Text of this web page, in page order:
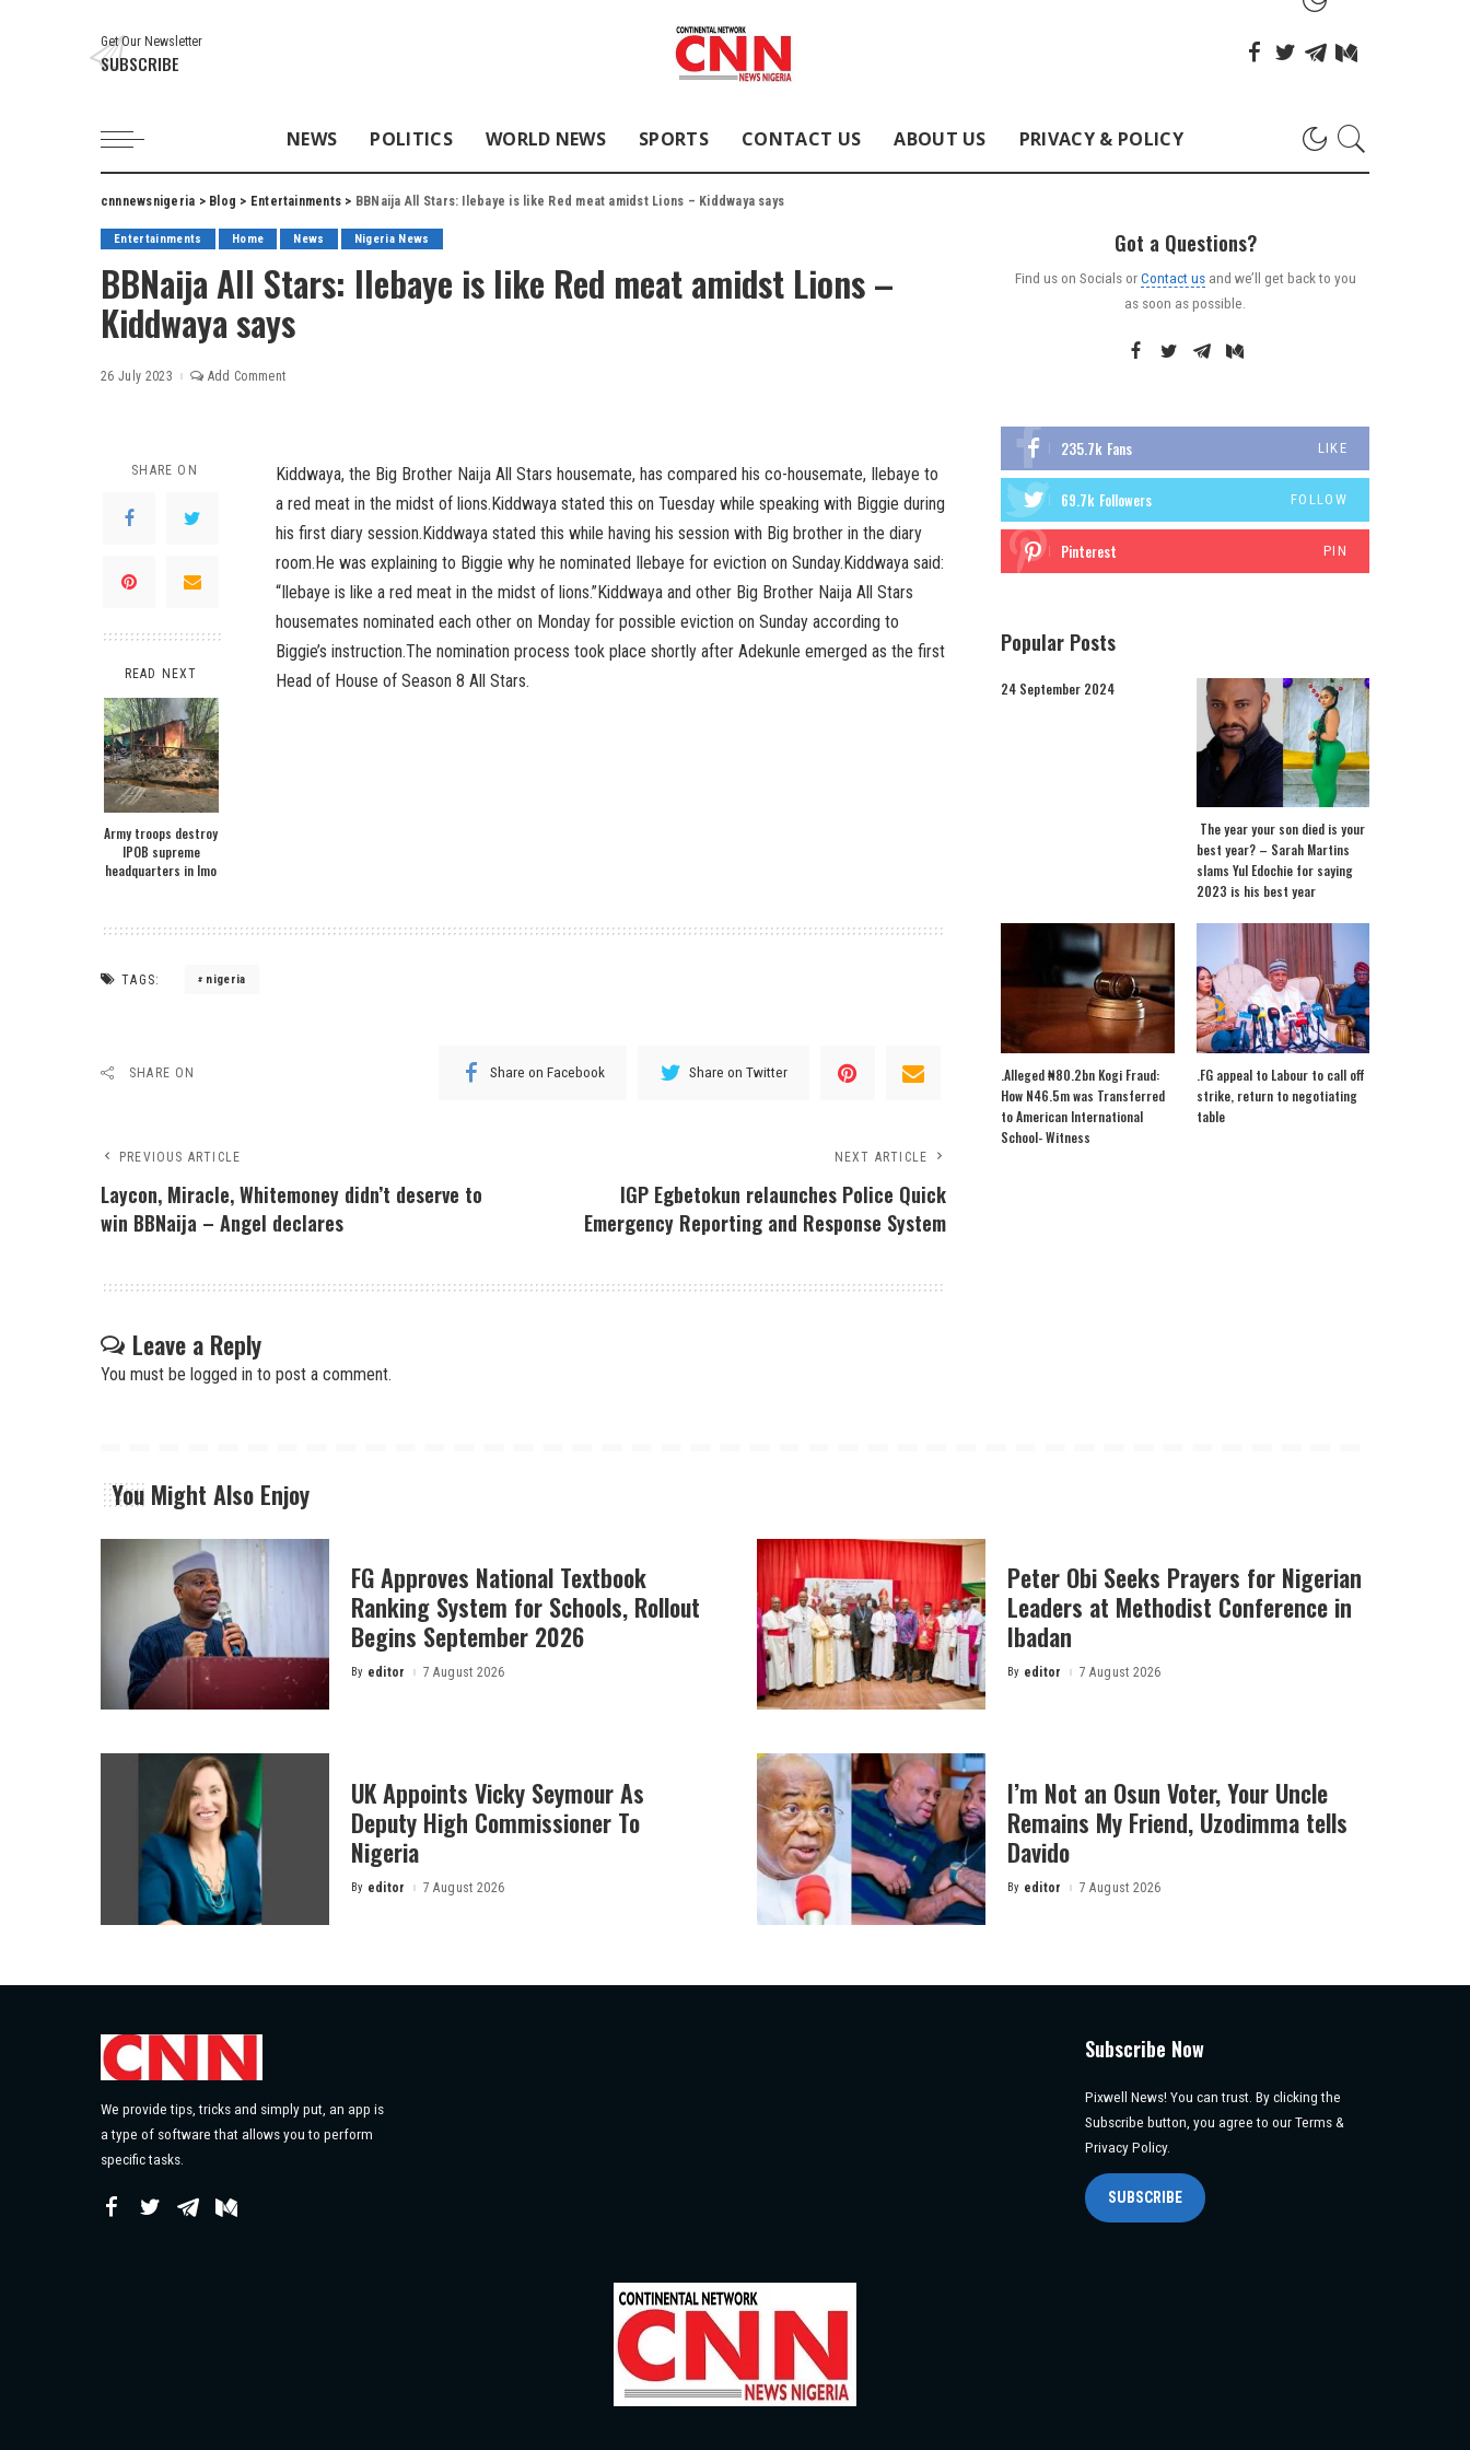
Get Our Newsletter
SUBSCRIBE
NEWS POLITICS WORLD NEWS SPORTS CONTACT US ABOUT US PRIVACY & POLICY
cnnnewsnigeria > Blog > Entertainments > BBNaija All Stars: Ilebaye is like Red meat amidst Lions – Kiddwaya says
Entertainments Home News Nigeria News
BBNaija All Stars: Ilebaye is like Red meat amidst Lions –
Kiddwaya says
26 July 2023 Add Comment
SHARE ON
READ NEXT
Army troops destroy
IPOB supreme
headquarters in Imo
Kiddwaya, the Big Brother Naija All Stars housemate, has compared his co-housemate, Ilebaye to
a red meat in the midst of lions.Kiddwaya stated this on Tuesday while speaking with Biggie during
his first diary session.Kiddwaya stated this while having his session with Big brother in the diary
room.He was explaining to Biggie why he nominated Ilebaye for eviction on Sunday.Kiddwaya said:
“Ilebaye is like a red meat in the midst of lions.”Kiddwaya and other Big Brother Naija All Stars
housemates nominated each other on Monday for possible eviction on Sunday according to
Biggie’s instruction.The nomination process took place shortly after Adekunle emerged as the first
Head of House of Season 8 All Stars.
TAGS: nigeria
SHARE ON Share on Facebook Share on Twitter
PREVIOUS ARTICLE
Laycon, Miracle, Whitemoney didn’t deserve to
win BBNaija – Angel declares
NEXT ARTICLE
IGP Egbetokun relaunches Police Quick
Emergency Reporting and Response System
Leave a Reply
You must be logged in to post a comment.
Got a Questions?
Find us on Socials orContact usand we’ll get back to you
as soon as possible.
235.7k Fans LIKE
69.7k Followers FOLLOW
Pinterest PIN
Popular Posts
24 September 2024
The year your son died is your
best year? – Sarah Martins
slams Yul Edochie for saying
2023 is his best year
.Alleged ₦80.2bn Kogi Fraud:
How N46.5m was Transferred
to American International
School- Witness
.FG appeal to Labour to call off
strike, return to negotiating
table
You Might Also Enjoy
FG Approves National Textbook
Ranking System for Schools, Rollout
Begins September 2026
Posted
By editor 7 August 2026
Peter Obi Seeks Prayers for Nigerian
Leaders at Methodist Conference in
Ibadan
Posted
By editor 7 August 2026
UK Appoints Vicky Seymour As
Deputy High Commissioner To
Nigeria
Posted
By editor 7 August 2026
I’m Not an Osun Voter, Your Uncle
Remains My Friend, Uzodimma tells
Davido
Posted
By editor 7 August 2026
We provide tips, tricks and simply put, an app is
a type of software that allows you to perform
specific tasks.
Subscribe Now
Pixwell News! You can trust. By clicking the
Subscribe button, you agree to our Terms &
Privacy Policy.
SUBSCRIBE